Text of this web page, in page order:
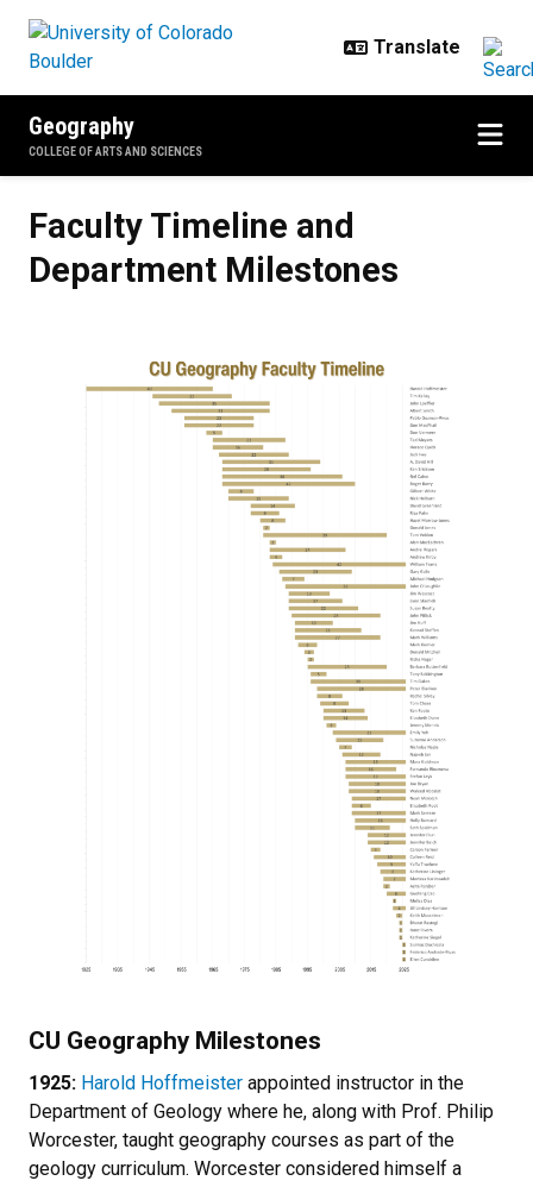
Geography
COLLEGE OF ARTS AND SCIENCES
Faculty Timeline and
Department Milestones
CU Geography Milestones
1925: Harold Hoffmeister appointed instructor in the
Department of Geology where he, along with Prof. Philip
Worcester, taught geography courses as part of the
geology curriculum. Worcester considered himself a